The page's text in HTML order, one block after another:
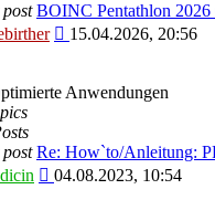
BOINC Pentathlon
View
post
15.04.2026, 20:56
Anwendungen
Re: How`to/Anleitung:
View
04.08.2023, 10:54